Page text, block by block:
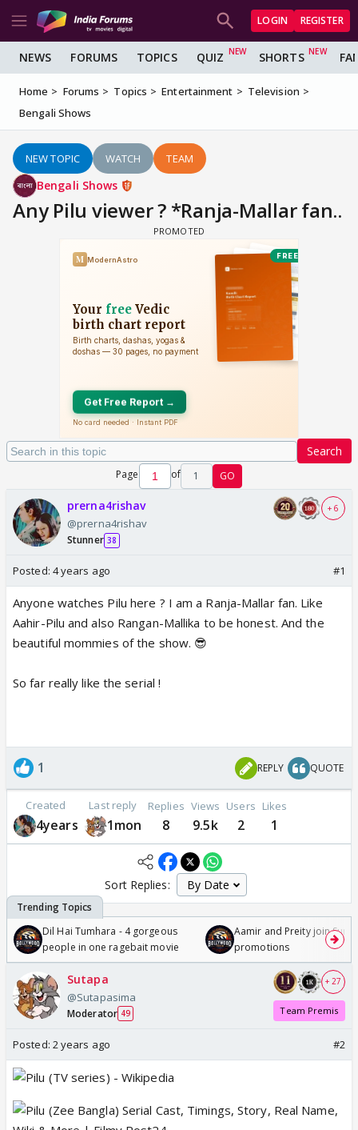
LOGIN REGISTER
NEWS FORUMS TOPICS QUIZ SHORTS
Home Forums Topics Entertainment
Television
Bengali Shows
NEW TOPIC WATCH TEAM
Bengali Shows
Any Pilu viewer ? *Ranja-Mallar fan..
Search
Page of 1 GO
prerna4rishav
@prerna4rishav
Stunner 38
+ 6
Posted: 4 years ago #1
Anyone watches Pilu here ? I am a Ranja-Mallar fan. Like
Aahir-Pilu and also Rangan-Mallika to be honest. And the
beautiful mommies of the show. 😎
So far really like the serial !
1 REPLY QUOTE
Created
4years
Last reply
1mon
Replies
8
Views
9.5k
Users
2
Likes
1
Sort Replies:
Dil Hai Tumhara - 4 gorgeous
people in one ragebait movie
Aamir and Preity join
promotions
Sutapa
@Sutapasima
Moderator 49
+ 27
Team Premis
Posted: 2 years ago #2